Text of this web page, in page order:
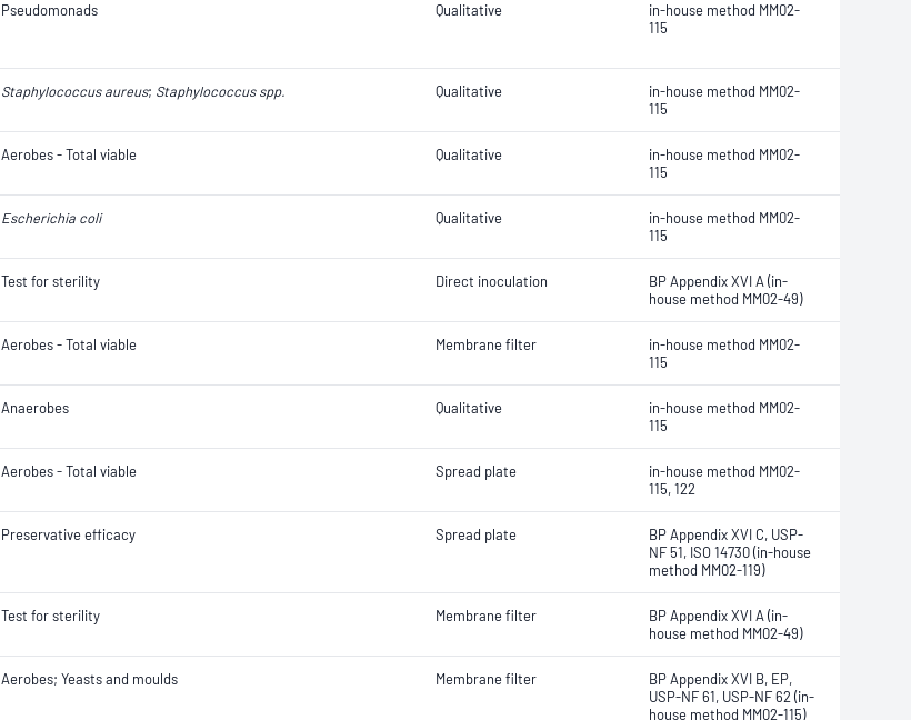
Pseudomonads Qualitative
in-house method MM02-
115
Staphylococcus aureus; Staphylococcus spp. Qualitative
in-house method MM02-
115
Aerobes - Total viable Qualitative
in-house method MM02-
115
Escherichia coli Qualitative
in-house method MM02-
115
Test for sterility Direct inoculation
BP Appendix XVI A (in-
house method MM02-49)
Aerobes - Total viable Membrane filter
in-house method MM02-
115
Anaerobes Qualitative
in-house method MM02-
115
Aerobes - Total viable Spread plate
in-house method MM02-
115, 122
Preservative efficacy Spread plate
BP Appendix XVI C, USP-
NF 51, ISO 14730 (in-house
method MM02-119)
Test for sterility Membrane filter
BP Appendix XVI A (in-
house method MM02-49)
Aerobes; Yeasts and moulds Membrane filter
BP Appendix XVI B, EP,
USP-NF 61, USP-NF 62 (in-
house method MM02-115)